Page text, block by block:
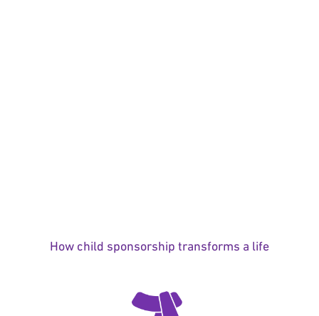
How child sponsorship transforms a life